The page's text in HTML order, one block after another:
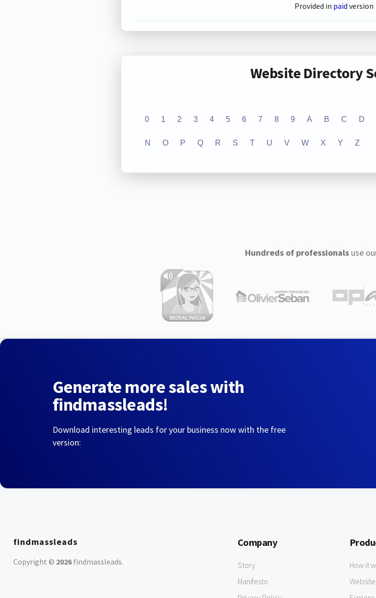
Provided in paid version
Website Directory
0 1 2 3 4 5 6 7 8 9 A B C D
N O P Q R S T U V W X Y Z
Hundreds of professionalsuse
Generate more sales with
findmassleads!
Download interesting leads for your business now with the free
version:
findmassleads
Copyright © 2026findmassleads.
Company
Story
Manifesto
How it